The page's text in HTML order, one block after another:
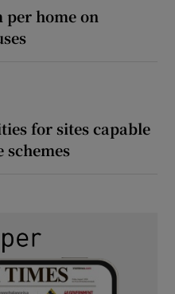
per home on
for sites capable
schemes